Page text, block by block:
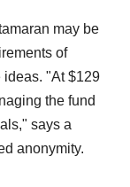
may be
of
ideas. "At $129
the fund
says a
anonymity.